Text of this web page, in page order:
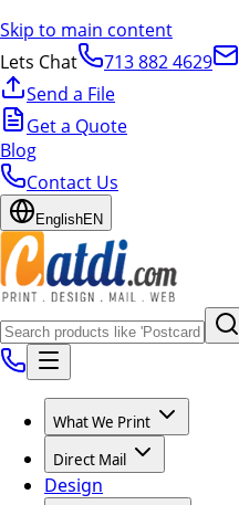
Skip to main content
Lets Chat
713 882 4629
Send a File
Get a Quote
Blog
Contact Us
EnglishEN
What We Print
Direct Mail
Design